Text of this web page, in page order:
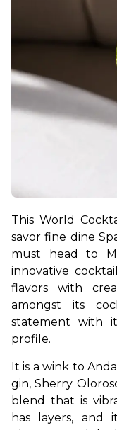
This World
savor fine dine
must head to
innovative
flavors with
amongst its
statement with
profile.
It is a wink to
gin, Sherry
blend that is
has layers, and